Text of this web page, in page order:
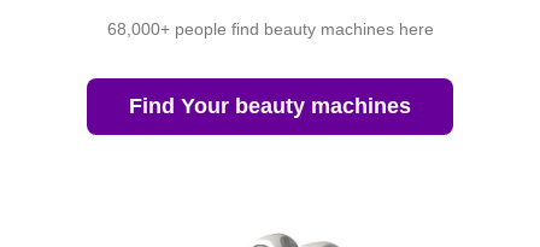
68,000+ people find beauty machines here
Find Your beauty machines